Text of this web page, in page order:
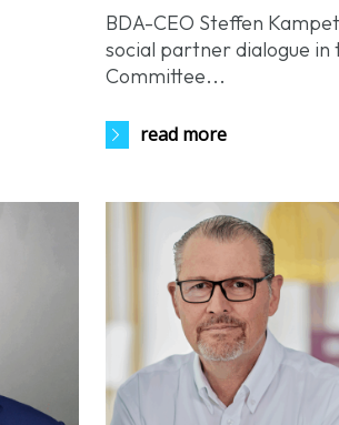
BDA-CEO Steffen
social partner dialogue in
Committee...
read more